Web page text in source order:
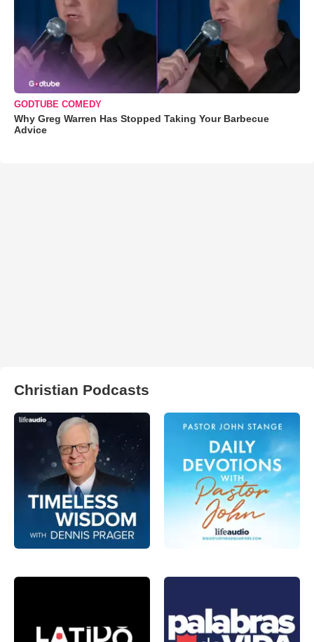
GODTUBE COMEDY
Why Greg Warren Has Stopped Taking Your Barbecue
Advice
Christian Podcasts